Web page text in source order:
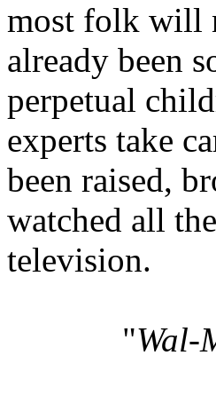
most folk will
already been
perpetual
experts take
been raised,
watched all
television.
"